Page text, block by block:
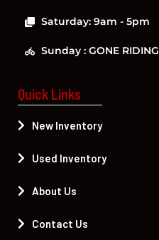
Saturday: 9am - 5pm
Sunday : GONE RIDING
Quick Links
New Inventory
Used Inventory
About Us
Contact Us